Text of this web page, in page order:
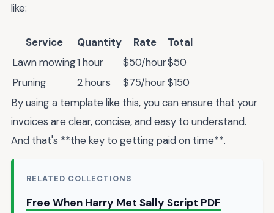
like:
Service Quantity Rate
Total
Lawn mowing1 hour $50/hour$50
Pruning
2 hours $75/hour$150
By using a template like this, you can ensure that your
invoices are clear, concise, and easy to understand.
And that's **the key to getting paid on time**.
RELATED COLLECTIONS
Free When Harry Met Sally Script PDF